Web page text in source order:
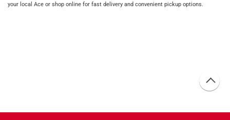
your local Ace or shop online for fast delivery and convenient pickup options.